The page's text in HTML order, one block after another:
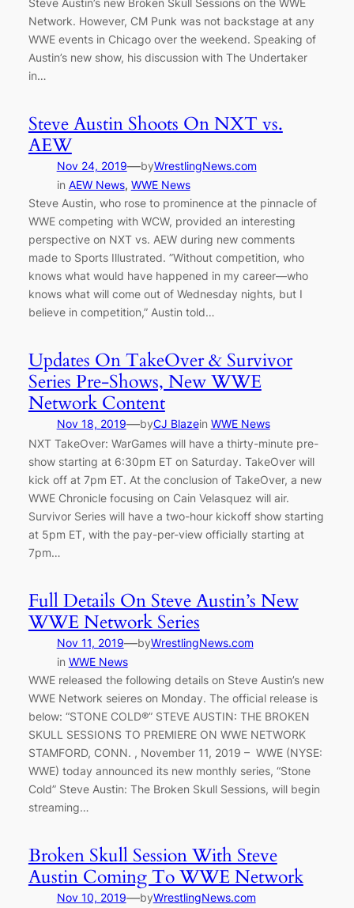
Steve Austin’s new Broken Skull Sessions on the WWE
Network. However, CM Punk was not backstage at any
WWE events in Chicago over the weekend. Speaking of
Austin’s new show, his discussion with The Undertaker
in…
Steve Austin Shoots On NXT vs.
AEW
Nov 24, 2019—byWrestlingNews.com
in AEW News, WWE News
Steve Austin, who rose to prominence at the pinnacle of
WWE competing with WCW, provided an interesting
perspective on NXT vs. AEW during new comments
made to Sports Illustrated. ”Without competition, who
knows what would have happened in my career—who
knows what will come out of Wednesday nights, but I
believe in competition,” Austin told…
Updates On TakeOver & Survivor
Series Pre-Shows, New WWE
Network Content
Nov 18, 2019—byCJ Blazein WWE News
NXT TakeOver: WarGames will have a thirty-minute pre-
show starting at 6:30pm ET on Saturday. TakeOver will
kick off at 7pm ET. At the conclusion of TakeOver, a new
WWE Chronicle focusing on Cain Velasquez will air.
Survivor Series will have a two-hour kickoff show starting
at 5pm ET, with the pay-per-view officially starting at
7pm…
Full Details On Steve Austin’s New
WWE Network Series
Nov 11, 2019—byWrestlingNews.com
in WWE News
WWE released the following details on Steve Austin’s new
WWE Network seieres on Monday. The official release is
below: “STONE COLD®” STEVE AUSTIN: THE BROKEN
SKULL SESSIONS TO PREMIERE ON WWE NETWORK
STAMFORD, CONN. , November 11, 2019 – WWE (NYSE:
WWE) today announced its new monthly series, “Stone
Cold” Steve Austin: The Broken Skull Sessions, will begin
streaming…
Broken Skull Session With Steve
Austin Coming To WWE Network
Nov 10, 2019—byWrestlingNews.com